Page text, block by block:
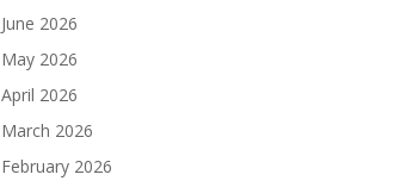
June 2026
May 2026
April 2026
March 2026
February 2026